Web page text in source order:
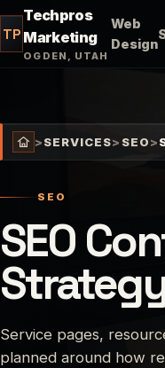
TP
Techpros
Marketing
OGDEN, UTAH
Web
Design
>SERVICES> SEO>
SEO
SEO
Service pages,
planned around how